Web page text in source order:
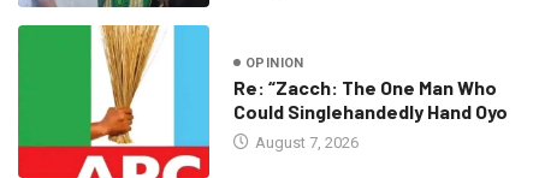
OPINION
Re: “Zacch: The One Man Who
Could Singlehandedly Hand Oyo
August 7, 2026